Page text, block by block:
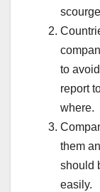
to
report
where.
them
should
easily.